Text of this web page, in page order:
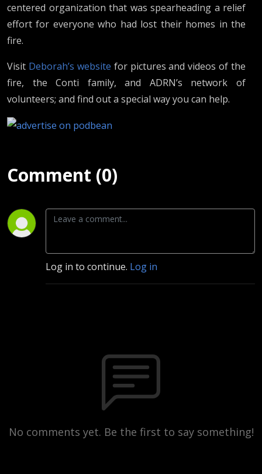
centered organization that was spearheading a relief
effort for everyone who had lost their homes in the
fire.
Visit Deborah’s website for pictures and videos of the
fire, the Conti family, and ADRN’s network of
volunteers; and find out a special way you can help.
Comment (0)
Log in to continue. Log in
No comments yet. Be the first to say something!